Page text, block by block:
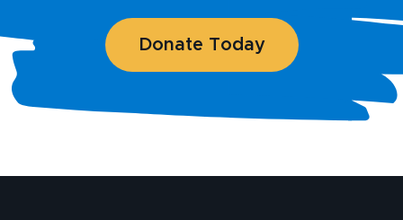
Donate Today